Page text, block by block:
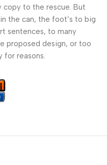
copy to the rescue. But
the can, the foot’s to big
sentences, to many
proposed design, or too
for reasons.
is a problem, a client
quite put a finger on it is
wasn’t a process
the start. If that’s what